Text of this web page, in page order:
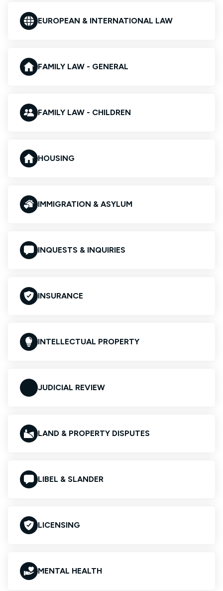
EUROPEAN & INTERNATIONAL LAW
FAMILY LAW - GENERAL
FAMILY LAW - CHILDREN
HOUSING
IMMIGRATION & ASYLUM
INQUESTS & INQUIRIES
INSURANCE
INTELLECTUAL PROPERTY
JUDICIAL REVIEW
LAND & PROPERTY DISPUTES
LIBEL & SLANDER
LICENSING
MENTAL HEALTH